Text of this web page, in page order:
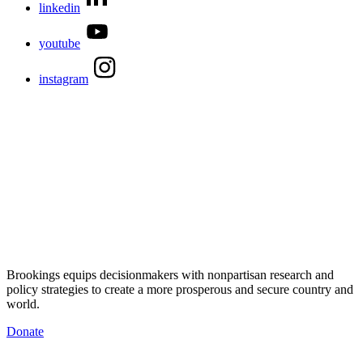
linkedin
youtube
instagram
Brookings equips decisionmakers with nonpartisan research and
policy strategies to create a more prosperous and secure country and
world.
Donate